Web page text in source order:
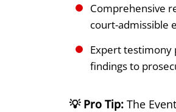
Comprehensive
court-admissible
Expert testimony
findings to
💡 Pro Tip: The